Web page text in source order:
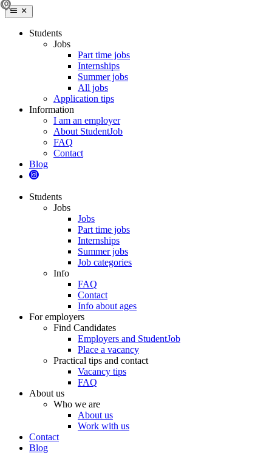
Students
Jobs
Part time jobs
Internships
Summer jobs
All jobs
Application tips
Information
I am an employer
About StudentJob
FAQ
Contact
Blog
Students
Jobs
Jobs
Part time jobs
Internships
Summer jobs
Job categories
Info
FAQ
Contact
Info about ages
For employers
Find Candidates
Employers and StudentJob
Place a vacancy
Practical tips and contact
Vacancy tips
FAQ
About us
Who we are
About us
Work with us
Contact
Blog